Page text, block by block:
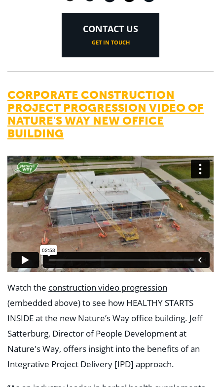
CONTACT US
GET IN TOUCH
CORPORATE CONSTRUCTION
PROJECT PROGRESSION VIDEO OF
NATURE'S WAY NEW OFFICE
BUILDING
Watch the construction video progression
(embedded above) to see how HEALTHY STARTS
INSIDE at the new Nature’s Way office building. Jeff
Satterburg, Director of People Development at
Nature's Way, offers insight into the benefits of an
Integrative Project Delivery [IPD] approach.